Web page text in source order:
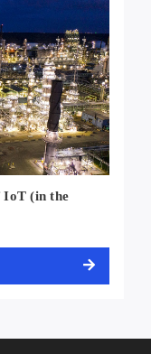
IoT (in the